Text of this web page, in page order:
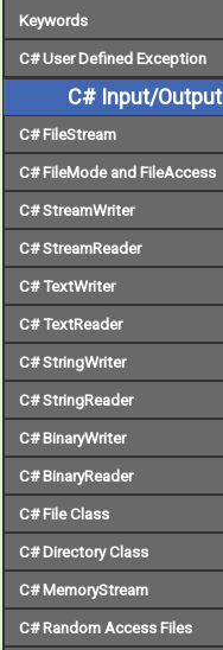
Keywords
C# User Defined Exception
C# Input/Output
C# FileStream
C# FileMode and FileAccess
C# StreamWriter
C# StreamReader
C# TextWriter
C# TextReader
C# StringWriter
C# StringReader
C# BinaryWriter
C# BinaryReader
C# File Class
C# Directory Class
C# MemoryStream
C# Random Access Files